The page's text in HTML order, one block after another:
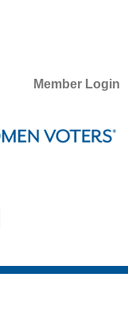
Member Login